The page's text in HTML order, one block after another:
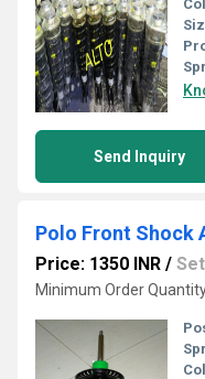
Send Inquiry
Polo Front Shock
Price: 1350 INR / Set
Minimum Order